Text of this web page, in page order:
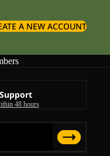
A NEW ACCOUNT
48 hours